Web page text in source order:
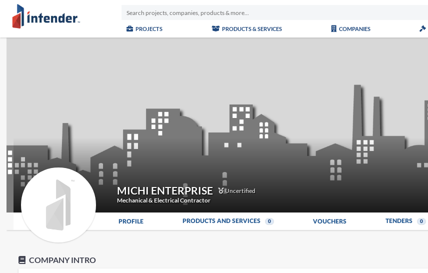
PROJECTS PRODUCTS & SERVICES COMPANIES
MICHI ENTERPRISE
Uncertified
Mechanical & Electrical Contractor
PROFILE PRODUCTS AND SERVICES 0 VOUCHERS TENDERS 0
COMPANY INTRO